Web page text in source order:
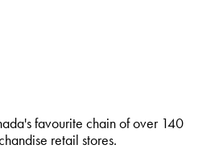
favourite chain of over 140
retail stores.